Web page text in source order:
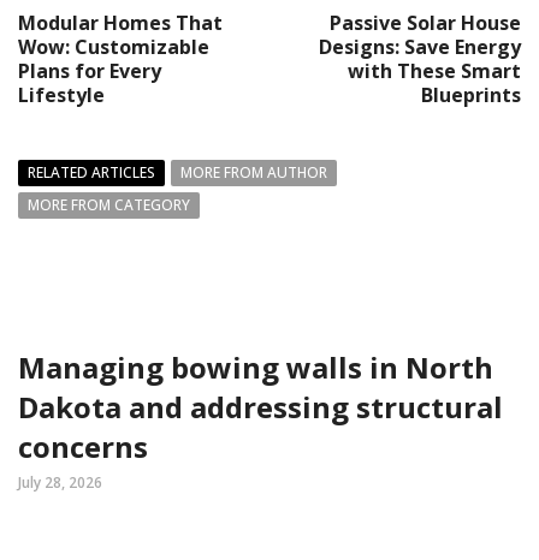
Modular Homes That
Wow: Customizable
Plans for Every
Lifestyle
Passive Solar House
Designs: Save Energy
with These Smart
Blueprints
RELATED ARTICLES
MORE FROM AUTHOR
MORE FROM CATEGORY
Managing bowing walls in North
Dakota and addressing structural
concerns
July 28, 2026